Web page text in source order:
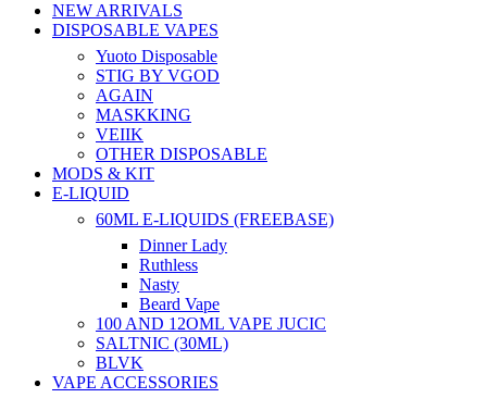
NEW ARRIVALS
DISPOSABLE VAPES
Yuoto Disposable
STIG BY VGOD
AGAIN
MASKKING
VEIIK
OTHER DISPOSABLE
MODS & KIT
E-LIQUID
60ML E-LIQUIDS (FREEBASE)
Dinner Lady
Ruthless
Nasty
Beard Vape
100 AND 12OML VAPE JUCIC
SALTNIC (30ML)
BLVK
VAPE ACCESSORIES